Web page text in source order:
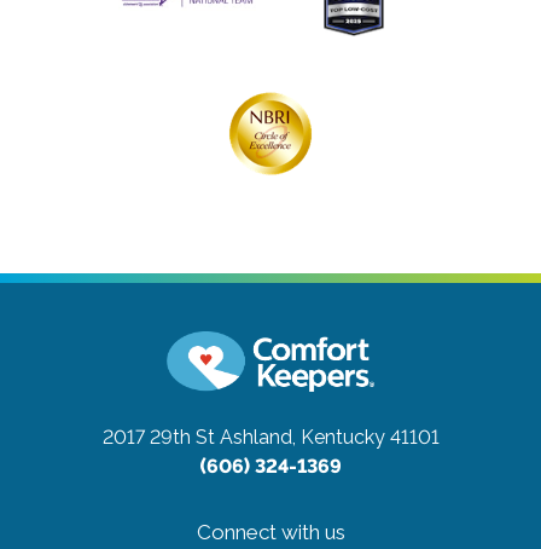
2017 29th St Ashland, Kentucky 41101
(606) 324-1369
Connect with us